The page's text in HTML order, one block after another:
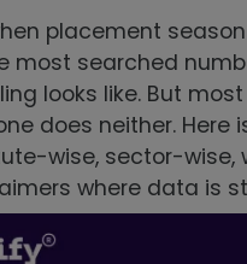
placement
most searched
looks like. But
does neither.
wise, sector-
where data is